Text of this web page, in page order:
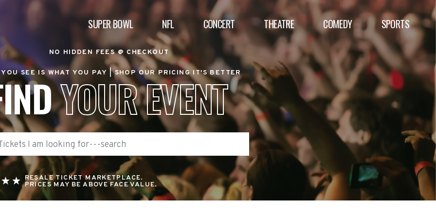
SUPER BOWL NFL CONCERT THEATRE COMEDY SPORTS
NO HIDDEN FEES @ CHECKOUT
YOU SEE IS WHAT YOU PAY |SHOP OUR PRICING IT'S BETTER
YOUR EVENT
RESALE TICKET MARKETPLACE.
PRICES MAY BE ABOVE FACE VALUE.